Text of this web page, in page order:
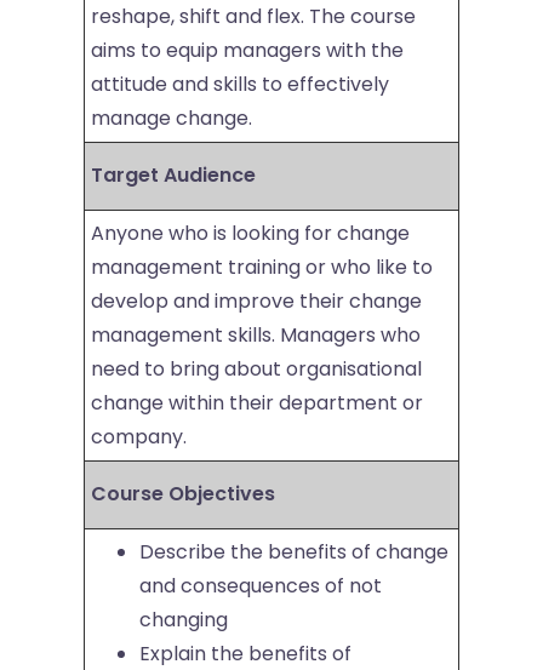
reshape, shift and flex. The course
aims to equip managers with the
attitude and skills to effectively
manage change.
Target Audience
Anyone who is looking for change
management training or who like to
develop and improve their change
management skills. Managers who
need to bring about organisational
change within their department or
company.
Course Objectives
Describe the benefits of change
and consequences of not
changing
Explain the benefits of